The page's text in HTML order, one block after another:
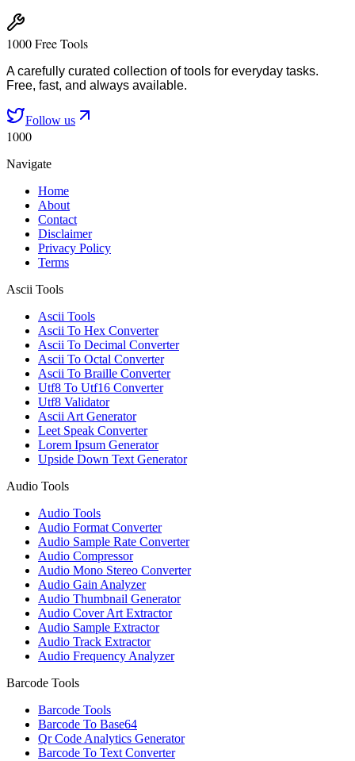
1000 Free Tools
A carefully curated collection of tools for everyday tasks.
Free, fast, and always available.
Follow us
1000
Navigate
Home
About
Contact
Disclaimer
Privacy Policy
Terms
Ascii Tools
Ascii Tools
Ascii To Hex Converter
Ascii To Decimal Converter
Ascii To Octal Converter
Ascii To Braille Converter
Utf8 To Utf16 Converter
Utf8 Validator
Ascii Art Generator
Leet Speak Converter
Lorem Ipsum Generator
Upside Down Text Generator
Audio Tools
Audio Tools
Audio Format Converter
Audio Sample Rate Converter
Audio Compressor
Audio Mono Stereo Converter
Audio Gain Analyzer
Audio Thumbnail Generator
Audio Cover Art Extractor
Audio Sample Extractor
Audio Track Extractor
Audio Frequency Analyzer
Barcode Tools
Barcode Tools
Barcode To Base64
Qr Code Analytics Generator
Barcode To Text Converter